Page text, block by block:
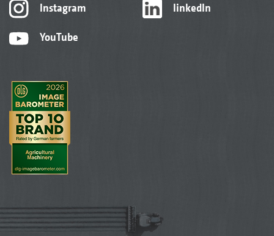
Instagram
YouTube
linkedIn